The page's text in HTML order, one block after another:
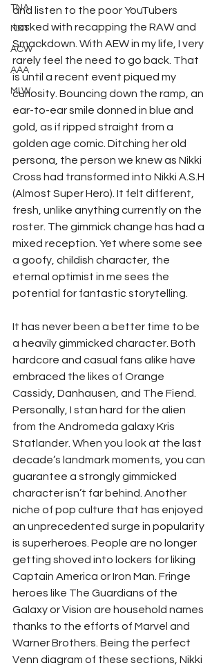
TNA
NXT
ACW
AAA
MLW
and listen to the poor YouTubers
tasked with recapping the RAW and
Smackdown. With AEW in my life, I very
rarely feel the need to go back. That
is until a recent event piqued my
curiosity. Bouncing down the ramp, an
ear-to-ear smile donned in blue and
gold, as if ripped straight from a
golden age comic. Ditching her old
persona, the person we knew as Nikki
Cross had transformed into Nikki A.S.H
(Almost Super Hero). It felt different,
fresh, unlike anything currently on the
roster. The gimmick change has had a
mixed reception. Yet where some see
a goofy, childish character, the
eternal optimist in me sees the
potential for fantastic storytelling.
It has never been a better time to be
a heavily gimmicked character. Both
hardcore and casual fans alike have
embraced the likes of Orange
Cassidy, Danhausen, and The Fiend.
Personally, I stan hard for the alien
from the Andromeda galaxy Kris
Statlander. When you look at the last
decade’s landmark moments, you can
guarantee a strongly gimmicked
character isn’t far behind. Another
niche of pop culture that has enjoyed
an unprecedented surge in popularity
is superheroes. People are no longer
getting shoved into lockers for liking
Captain America or Iron Man. Fringe
heroes like The Guardians of the
Galaxy or Vision are household names
thanks to the efforts of Marvel and
Warner Brothers. Being the perfect
Venn diagram of these sections, Nikki